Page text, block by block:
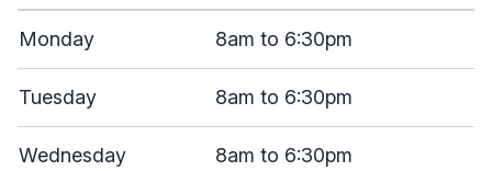
Monday 8am to 6:30pm
Tuesday 8am to 6:30pm
Wednesday 8am to 6:30pm